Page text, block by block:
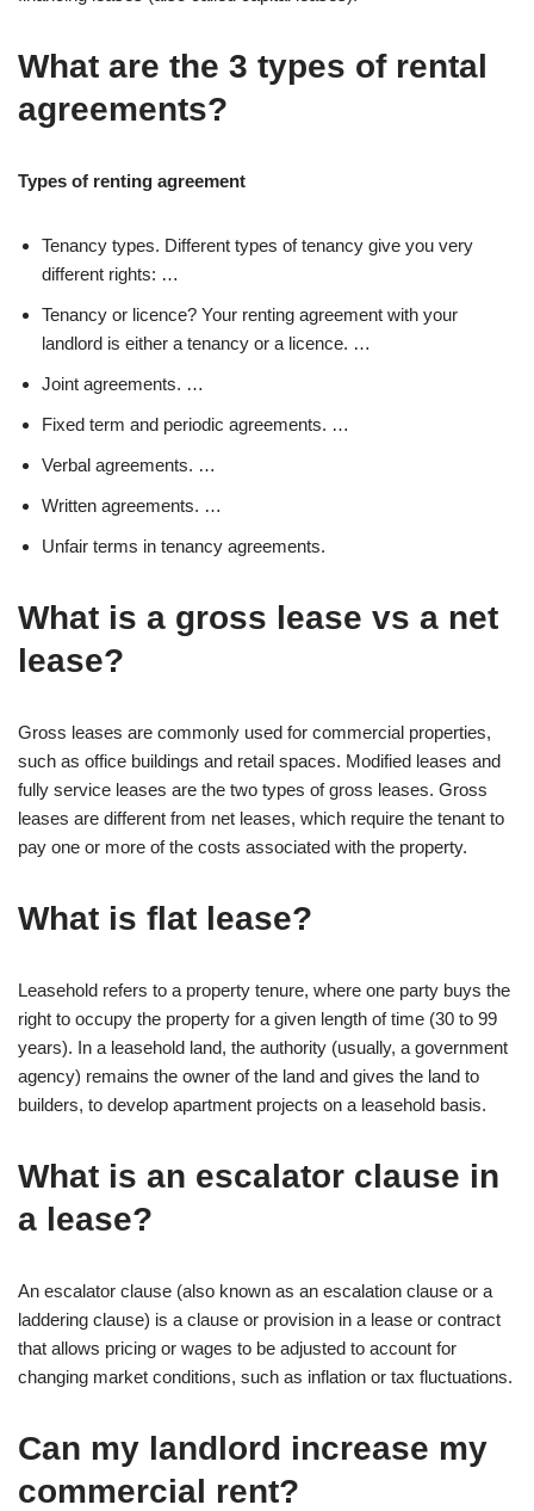
What are the 3 types of rental
agreements?
Types of renting agreement
Tenancy types. Different types of tenancy give you very
different rights: …
Tenancy or licence? Your renting agreement with your
landlord is either a tenancy or a licence. …
Joint agreements. …
Fixed term and periodic agreements. …
Verbal agreements. …
Written agreements. …
Unfair terms in tenancy agreements.
What is a gross lease vs a net
lease?
Gross leases are commonly used for commercial properties,
such as office buildings and retail spaces. Modified leases and
fully service leases are the two types of gross leases. Gross
leases are different from net leases, which require the tenant to
pay one or more of the costs associated with the property.
What is flat lease?
Leasehold refers to a property tenure, where one party buys the
right to occupy the property for a given length of time (30 to 99
years). In a leasehold land, the authority (usually, a government
agency) remains the owner of the land and gives the land to
builders, to develop apartment projects on a leasehold basis.
What is an escalator clause in
a lease?
An escalator clause (also known as an escalation clause or a
laddering clause) is a clause or provision in a lease or contract
that allows pricing or wages to be adjusted to account for
changing market conditions, such as inflation or tax fluctuations.
Can my landlord increase my
commercial rent?